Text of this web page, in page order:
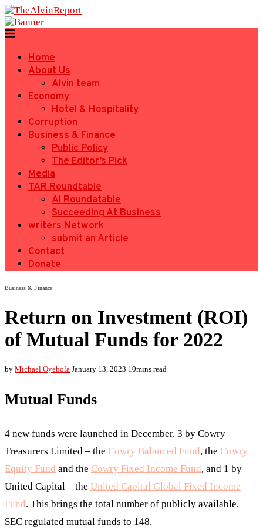
Home
About Us
Alvin team
Economy
Hotel & Hospitality
Corruption
Business & Finance
Public Policy
The Editor’s Pick
Media
TAR Roundtable
AI Roundatable
Succeeding At Business
writers Network
submit an Article
Contact
Donate
Business & Finance
Return on Investment (ROI)
of Mutual Funds for 2022
by Michael Oyebola January 13, 2023 10mins read
Mutual Funds
4 new funds were launched in December. 3 by Cowry
Treasurers Limited – the Cowry Balanced Fund, the Cowry
Equity Fund and the Cowry Fixed Income Fund, and 1 by
United Capital – the United Capital Global Fixed Income
Fund. This brings the total number of publicly available,
SEC regulated mutual funds to 148.